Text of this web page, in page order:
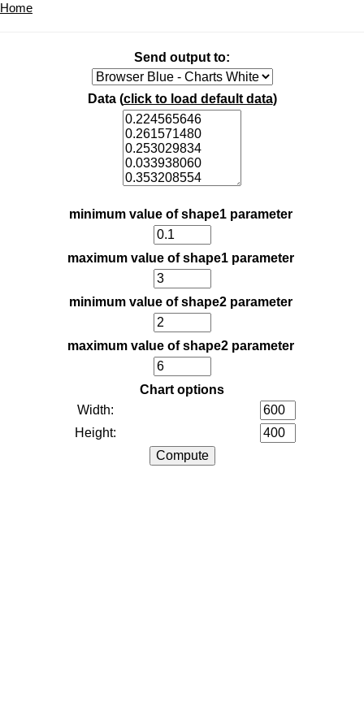
Home
Send output to:
Data (click to load default data)
minimum value of shape1 parameter
maximum value of shape1 parameter
minimum value of shape2 parameter
maximum value of shape2 parameter
Chart options
Width:
Height: